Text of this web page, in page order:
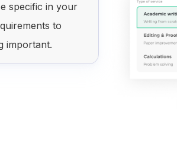
specific in your
to
important.